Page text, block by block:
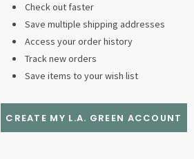
Check out faster
Save multiple shipping addresses
Access your order history
Track new orders
Save items to your wish list
CREATE MY L.A. GREEN ACCOUNT